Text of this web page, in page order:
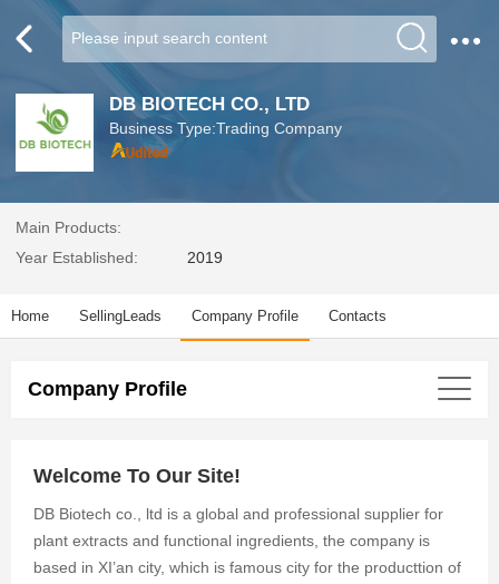
DB BIOTECH CO., LTD
Business Type:Trading Company
Main Products:
Year Established:
2019
Home SellingLeads Company Profile Contacts
Company Profile
Welcome To Our Site!
DB Biotech co., ltd is a global and professional supplier for
plant extracts and functional ingredients, the company is
based in XI’an city, which is famous city for the producttion of